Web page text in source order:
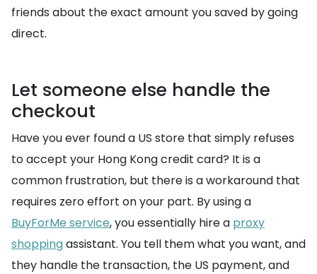
friends about the exact amount you saved by going
direct.
Let someone else handle the
checkout
Have you ever found a US store that simply refuses
to accept your Hong Kong credit card? It is a
common frustration, but there is a workaround that
requires zero effort on your part. By using a
BuyForMe service, you essentially hire a proxy
shoppingassistant. You tell them what you want, and
they handle the transaction, the US payment, and